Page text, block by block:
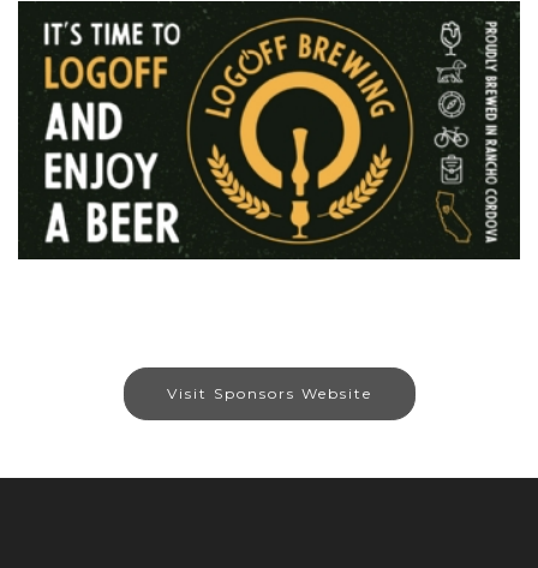
Visit Sponsors Website